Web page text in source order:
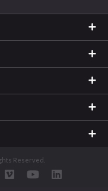
Reserved.